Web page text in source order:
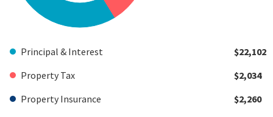
Principal & Interest
$22,102
Property Tax
$2,034
Property Insurance
$2,260